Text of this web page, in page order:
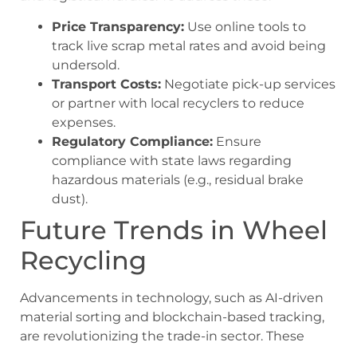
Price Transparency: Use online tools to
track live scrap metal rates and avoid being
undersold.
Transport Costs: Negotiate pick-up services
or partner with local recyclers to reduce
expenses.
Regulatory Compliance: Ensure
compliance with state laws regarding
hazardous materials (e.g., residual brake
dust).
Future Trends in Wheel
Recycling
Advancements in technology, such as AI-driven
material sorting and blockchain-based tracking,
are revolutionizing the trade-in sector. These